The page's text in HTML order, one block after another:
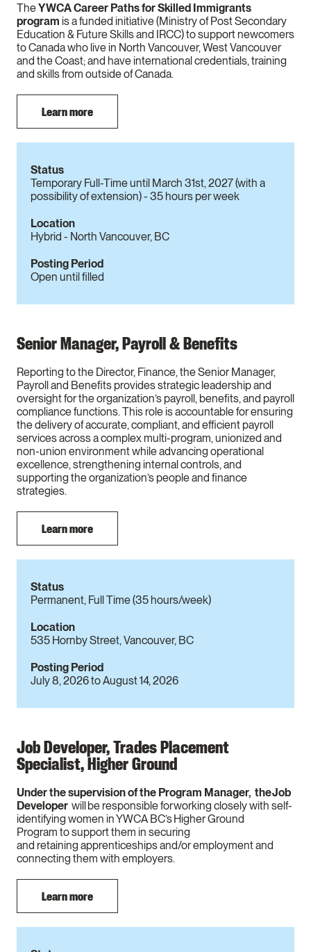
TheYWCA Career Paths for Skilled Immigrants
program is a funded initiative (Ministry of Post Secondary
Education & Future Skills and IRCC) to support newcomers
to Canada who live in North Vancouver, West Vancouver
and the Coast; and have international credentials, training
and skills from outside of Canada.
Learn more
Status
Temporary Full-Time until March 31st, 2027 (with a
possibility of extension) - 35 hours per week
Location
Hybrid - North Vancouver, BC
Posting Period
Open until filled
Senior Manager, Payroll & Benefits
Reporting to the Director, Finance, the Senior Manager,
Payroll and Benefits provides strategic leadership and
oversight for the organization’s payroll, benefits, and payroll
compliance functions. This role is accountable for ensuring
the delivery of accurate, compliant, and efficient payroll
services across a complex multi-program, unionized and
non-union environment while advancing operational
excellence, strengthening internal controls, and
supporting the organization’s people and finance
strategies.
Learn more
Status
Permanent, Full Time (35 hours/week)
Location
535 Hornby Street, Vancouver, BC
Posting Period
July 8, 2026toAugust 14, 2026
Job Developer, Trades Placement
Specialist, Higher Ground
Under the supervision of the Program Manager, the Job
Developer will be responsible for working closely with self-
identifying women in YWCA BC’s Higher Ground
Program to support them in securing
and retaining apprenticeships and/or employment and
connecting them with employers.
Learn more